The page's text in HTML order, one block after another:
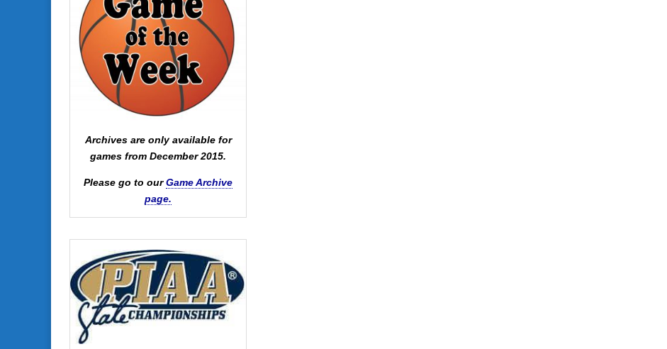
Archives are only available for
games from December 2015.
Please go to ourGame Archive
page.